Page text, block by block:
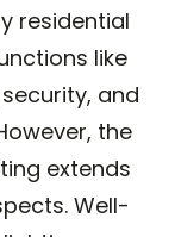
residential
like
and
the
extends
Well-